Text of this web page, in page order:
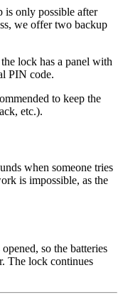
is only possible after
we offer two backup
lock has a panel with
PIN code.
to keep the
etc.).
when someone tries
is impossible, as the
so the batteries
The lock continues